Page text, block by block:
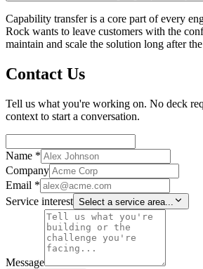
Capability transfer is a core part of every
Rock wants to leave customers with the
maintain and scale the solution long after
Contact Us
Tell us what you're working on. No deck
context to start a conversation.
Name *
Company
Email *
Service interest Select a service area...
Message